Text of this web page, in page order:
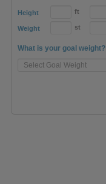
Height ft
Weight st
What is your goal weight?